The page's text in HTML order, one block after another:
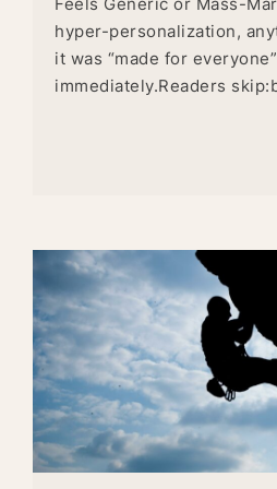
Feels Generic or Mass-
hyper-personalization,
it was “made for
immediately.Readers